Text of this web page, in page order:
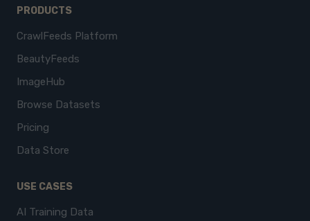
PRODUCTS
CrawlFeeds Platform
BeautyFeeds
ImageHub
Browse Datasets
Pricing
Data Store
USE CASES
AI Training Data